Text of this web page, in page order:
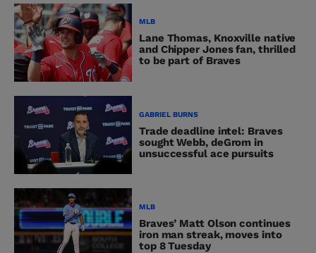
MLB
Lane Thomas, Knoxville native
and Chipper Jones fan, thrilled
to be part of Braves
GABRIEL BURNS
Trade deadline intel: Braves
sought Webb, deGrom in
unsuccessful ace pursuits
MLB
Braves’ Matt Olson continues
iron man streak, moves into
top 8 Tuesday